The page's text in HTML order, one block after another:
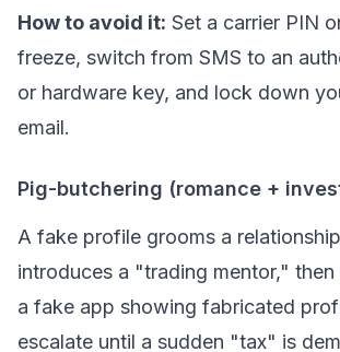
How to avoid it: Set a carrier PIN
freeze, switch from SMS to an
or hardware key, and lock down
email.
Pig-butchering (romance +
A fake profile grooms a
introduces a "trading mentor,"
a fake app showing fabricated
escalate until a sudden "tax" is